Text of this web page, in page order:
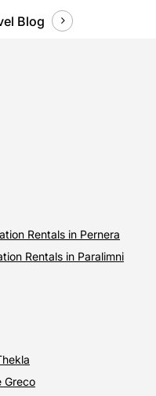
Blog
Rentals in Pernera
Rentals in Paralimni
Greco